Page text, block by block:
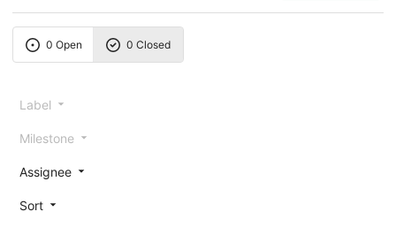
0 Open 0 Closed
Label
Milestone
Assignee
Sort